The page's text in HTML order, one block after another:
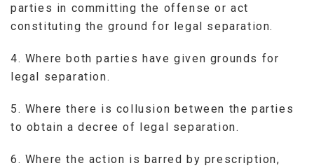
parties in committing the offense or act
constituting the ground for legal separation.
4. Where both parties have given grounds for
legal separation.
5. Where there is collusion between the parties
to obtain a decree of legal separation.
6. Where the action is barred by prescription,